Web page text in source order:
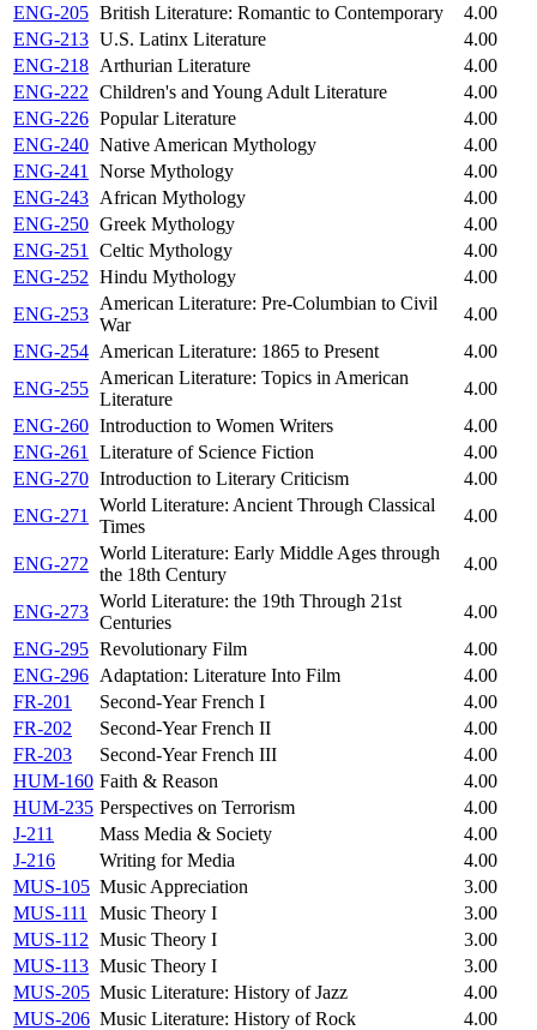
ENG-205 British Literature: Romantic to Contemporary
4.00
ENG-213 U.S. Latinx Literature
4.00
ENG-218 Arthurian Literature
4.00
ENG-222 Children's and Young Adult Literature
4.00
ENG-226 Popular Literature
4.00
ENG-240 Native American Mythology
4.00
ENG-241
Norse Mythology
4.00
ENG-243 African Mythology
4.00
ENG-250 Greek Mythology
4.00
ENG-251
Celtic Mythology
4.00
ENG-252 Hindu Mythology
4.00
ENG-253
American Literature: Pre-Columbian to Civil
War
4.00
ENG-254 American Literature: 1865 to Present
4.00
ENG-255
American Literature: Topics in American
Literature
4.00
ENG-260 Introduction to Women Writers
4.00
ENG-261
Literature of Science Fiction
4.00
ENG-270 Introduction to Literary Criticism
4.00
ENG-271
World Literature: Ancient Through Classical
Times
4.00
ENG-272
World Literature: Early Middle Ages through
the 18th Century
4.00
ENG-273
World Literature: the 19th Through 21st
Centuries
4.00
ENG-295 Revolutionary Film
4.00
ENG-296 Adaptation: Literature Into Film
4.00
FR-201
Second-Year French I
4.00
FR-202
Second-Year French II
4.00
FR-203
Second-Year French III
4.00
HUM-160 Faith & Reason
4.00
HUM-235 Perspectives on Terrorism
4.00
J-211
Mass Media & Society
4.00
J-216
Writing for Media
4.00
MUS-105 Music Appreciation
3.00
MUS-111
Music Theory I
3.00
MUS-112 Music Theory I
3.00
MUS-113 Music Theory I
3.00
MUS-205 Music Literature: History of Jazz
4.00
MUS-206 Music Literature: History of Rock
4.00